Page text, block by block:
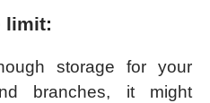
limit:
storage for your
branches, it might